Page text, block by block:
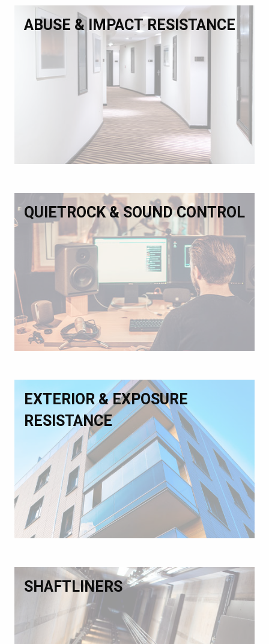
ABUSE & IMPACT RESISTANCE
QUIETROCK & SOUND CONTROL
EXTERIOR & EXPOSURE
RESISTANCE
SHAFTLINERS